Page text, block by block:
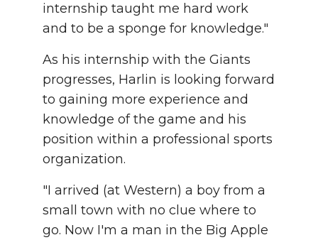
internship taught me hard work
and to be a sponge for knowledge."
As his internship with the Giants
progresses, Harlin is looking forward
to gaining more experience and
knowledge of the game and his
position within a professional sports
organization.
"I arrived (at Western) a boy from a
small town with no clue where to
go. Now I'm a man in the Big Apple